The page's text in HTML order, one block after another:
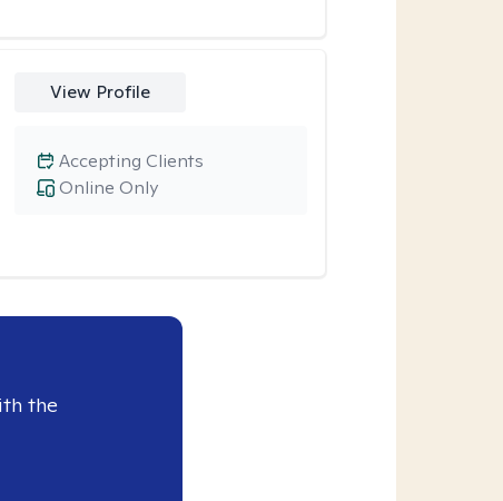
View Profile
Online Only
Accepting Clients
the